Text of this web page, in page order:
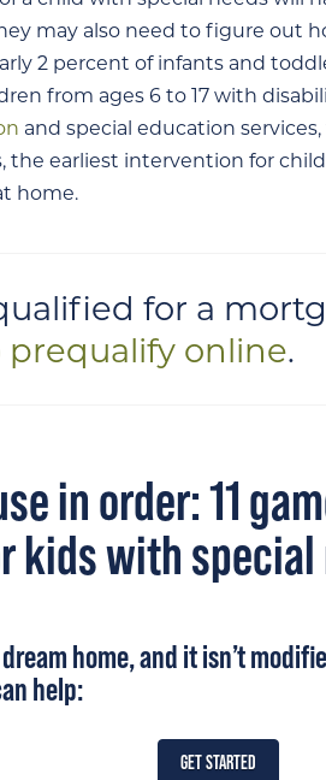
may also need to figure out
2 percent of infants and
from ages 6 to 17 with
and special education
the earliest intervention for
home.
for a
prequalify online.
in order: 11
kids with special
home, and it isn’t
help:
GET STARTED